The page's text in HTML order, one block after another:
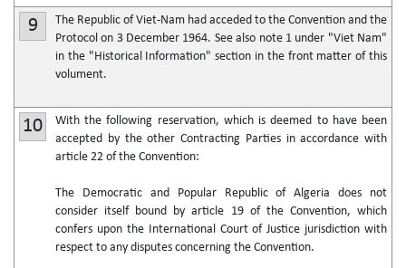
9
The Republic of Viet-Nam had acceded to the Convention and the
Protocol on 3 December 1964. See also note 1 under "Viet Nam"
in the "Historical Information" section in the front matter of this
volument.
10
With the following reservation, which is deemed to have been
accepted by the other Contracting Parties in accordance with
article 22 of the Convention:
The Democratic and Popular Republic of Algeria does not
consider itself bound by article 19 of the Convention, which
confers upon the International Court of Justice jurisdiction with
respect to any disputes concerning the Convention.